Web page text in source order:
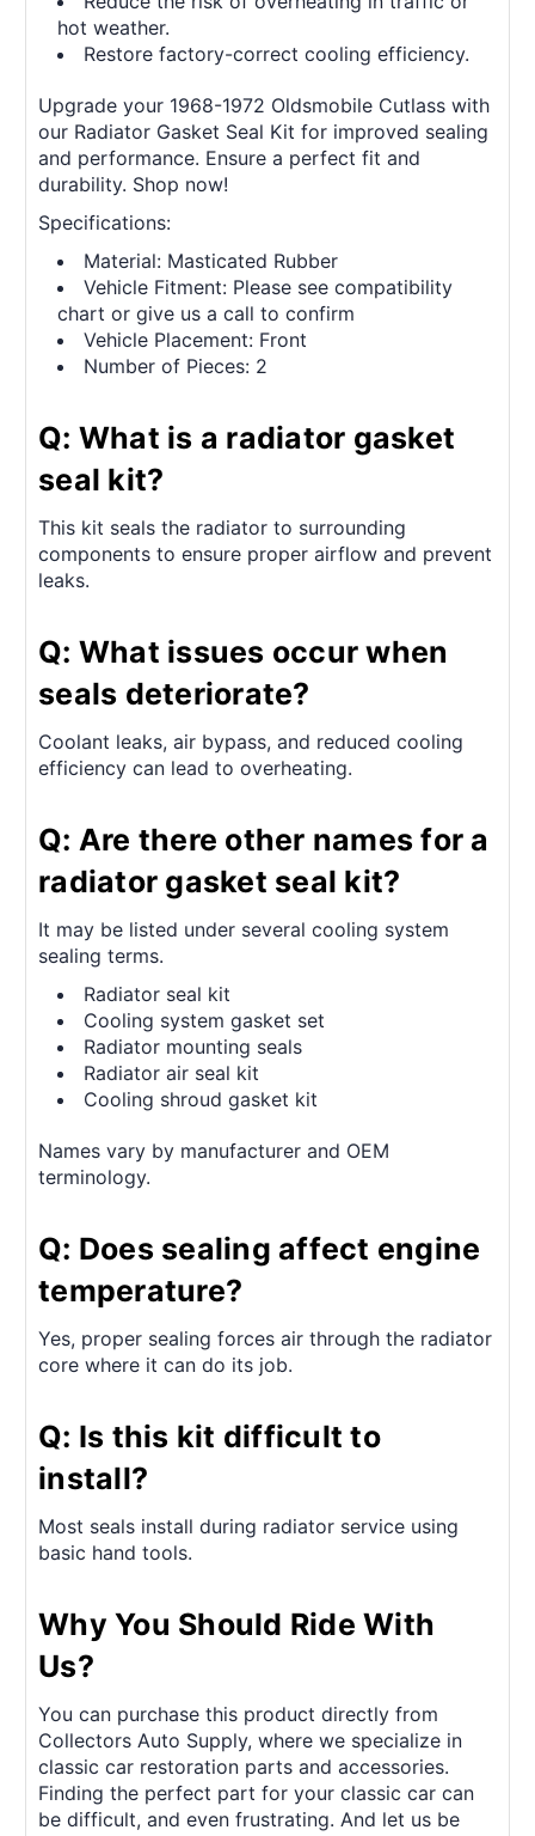
hot weather.
Restore factory-correct cooling efficiency.
Upgrade your 1968-1972 Oldsmobile Cutlass with
our Radiator Gasket Seal Kit for improved sealing
and performance. Ensure a perfect fit and
durability. Shop now!
Specifications:
Material: Masticated Rubber
Vehicle Fitment: Please see compatibility
chart or give us a call to confirm
Vehicle Placement: Front
Number of Pieces: 2
Q: What is a radiator gasket
seal kit?
This kit seals the radiator to surrounding
components to ensure proper airflow and prevent
leaks.
Q: What issues occur when
seals deteriorate?
Coolant leaks, air bypass, and reduced cooling
efficiency can lead to overheating.
Q: Are there other names for a
radiator gasket seal kit?
It may be listed under several cooling system
sealing terms.
Radiator seal kit
Cooling system gasket set
Radiator mounting seals
Radiator air seal kit
Cooling shroud gasket kit
Names vary by manufacturer and OEM
terminology.
Q: Does sealing affect engine
temperature?
Yes, proper sealing forces air through the radiator
core where it can do its job.
Q: Is this kit difficult to
install?
Most seals install during radiator service using
basic hand tools.
Why You Should Ride With
Us?
You can purchase this product directly from
Collectors Auto Supply, where we specialize in
classic car restoration parts and accessories.
Finding the perfect part for your classic car can
be difficult, and even frustrating. And let us be